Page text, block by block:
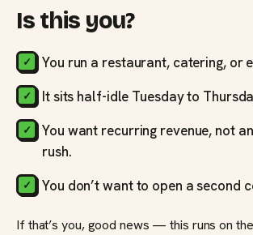
Is this you?
You run a restaurant, catering, or
It sits half-idle Tuesday to
You want recurring revenue, not
rush.
You don’t want to open a second
If that’s you, good news — this runs on